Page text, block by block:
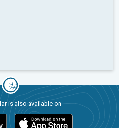
is also available on